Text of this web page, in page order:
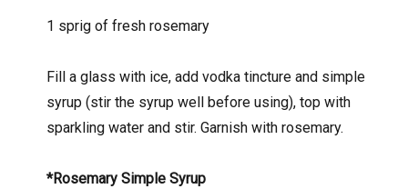
1 sprig of fresh rosemary
Fill a glass with ice, add vodka tincture and simple
syrup (stir the syrup well before using), top with
sparkling water and stir. Garnish with rosemary.
*Rosemary Simple Syrup